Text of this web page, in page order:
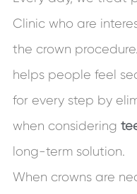
Clinic who are
the crown
helps people feel
for every step by
when considering
long-term solution.
When crowns are